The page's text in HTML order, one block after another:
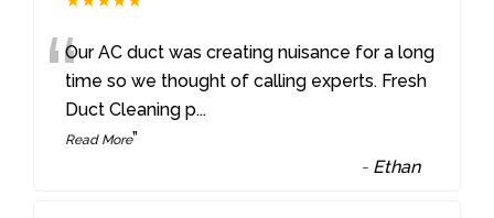
“Our AC duct was creating nuisance for a long
time so we thought of calling experts. Fresh
Duct Cleaning p...
Read More”
- Ethan